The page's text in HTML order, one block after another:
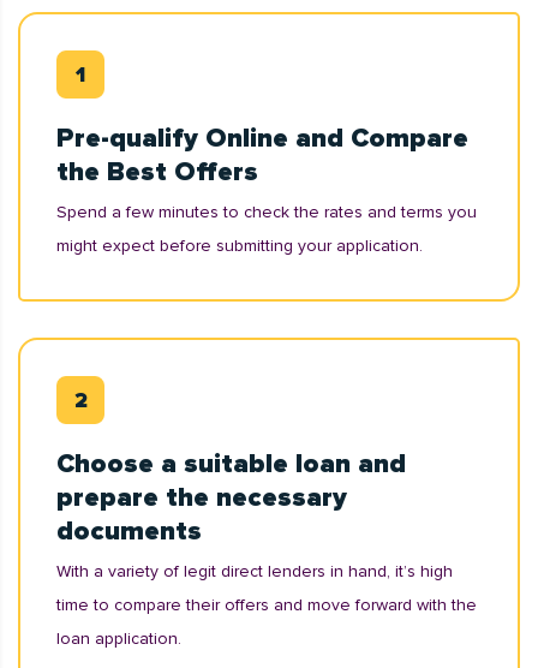
Pre-qualify Online and Compare
the Best Offers
Spend a few minutes to check the rates and terms you
might expect before submitting your application.
Choose a suitable loan and
prepare the necessary
documents
With a variety of legit direct lenders in hand, it’s high
time to compare their offers and move forward with the
loan application.